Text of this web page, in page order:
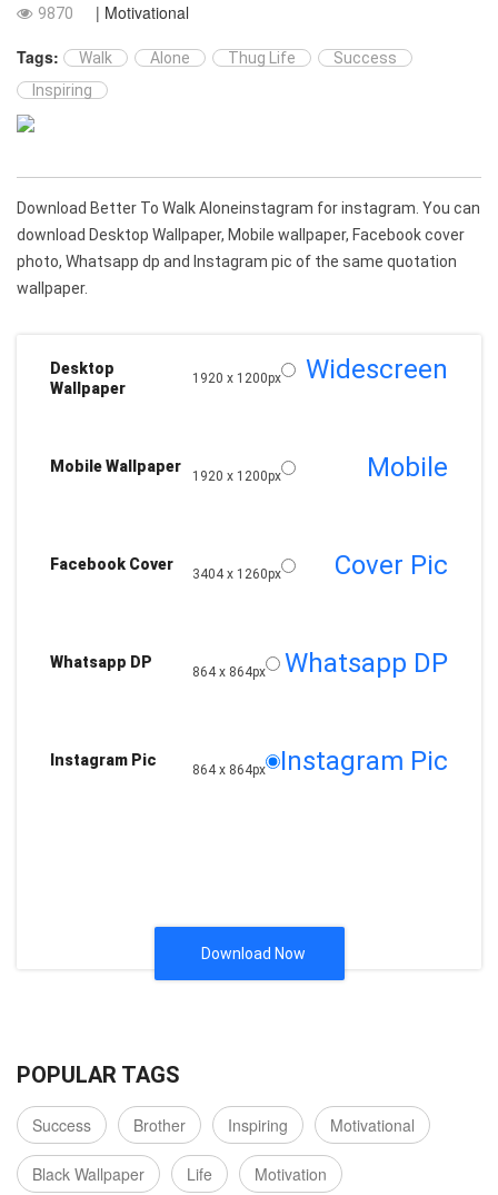
9870
| Motivational
Tags:
Walk Alone Thug Life
Success
Inspiring
Download Better To Walk Aloneinstagram for instagram. You can
download Desktop Wallpaper, Mobile wallpaper, Facebook cover
photo, Whatsapp dp and Instagram pic of the same quotation
wallpaper.
Desktop
Wallpaper
1920 x 1200px Widescreen
Mobile Wallpaper
1920 x 1200px Mobile
Facebook Cover
3404 x 1260px Cover Pic
Whatsapp DP
864 x 864px Whatsapp DP
Instagram Pic
864 x 864px Instagram Pic
Download Now
POPULAR TAGS
Success Brother Inspiring Motivational
Black Wallpaper Life Motivation